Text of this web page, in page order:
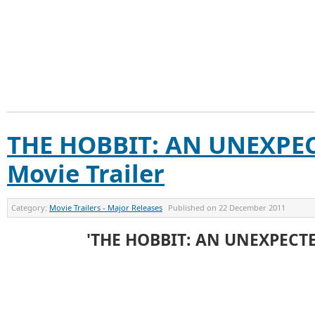
THE HOBBIT: AN
Movie Trailer
Category: Movie Trailers - Major Releases Published on 22 December 2011
'THE HOBBIT: AN